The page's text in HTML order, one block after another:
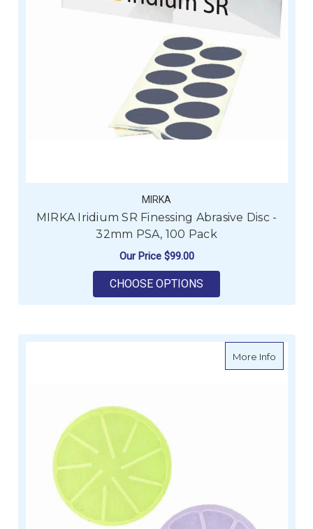
MIRKA
MIRKA Iridium SR Finessing Abrasive Disc -
32mm PSA, 100 Pack
Our Price $99.00
CHOOSE OPTIONS
More Infoabout